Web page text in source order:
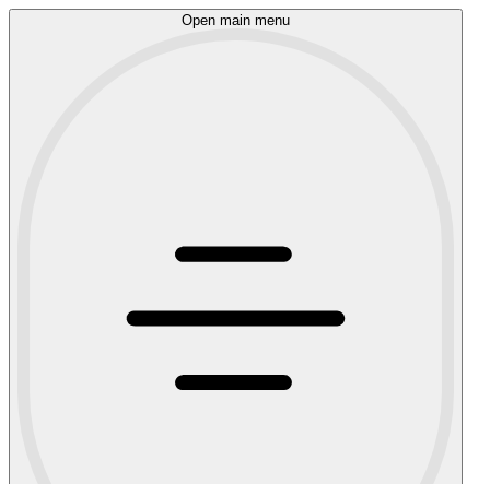
Open main menu